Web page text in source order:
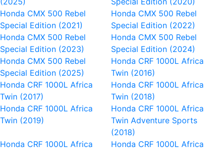
Honda CMX 500 Rebel
Special Edition (2021)
Honda CMX 500 Rebel
Special Edition (2022)
Honda CMX 500 Rebel
Special Edition (2023)
Honda CMX 500 Rebel
Special Edition (2024)
Honda CMX 500 Rebel
Special Edition (2025)
Honda CRF 1000L Africa
Twin (2016)
Honda CRF 1000L Africa
Twin (2017)
Honda CRF 1000L Africa
Twin (2018)
Honda CRF 1000L Africa
Twin (2019)
Honda CRF 1000L Africa
Twin Adventure Sports
(2018)
Honda CRF 1000L Africa
Honda CRF 1000L Africa